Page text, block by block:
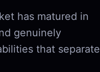
has matured in
genuinely
that separate